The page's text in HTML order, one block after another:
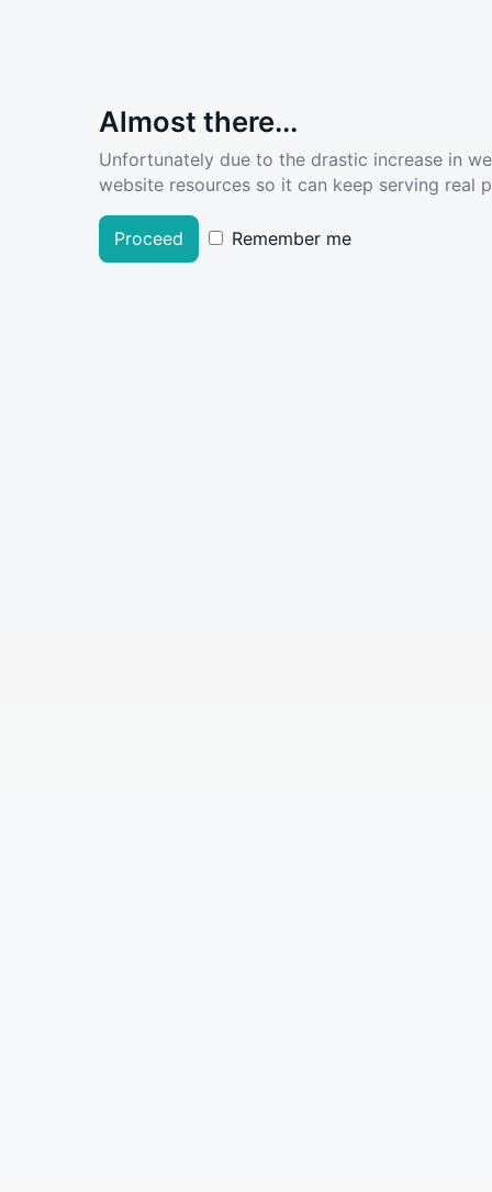
Almost there...
Unfortunately due to the drastic increase in
website resources so it can keep serving real
Proceed Remember me